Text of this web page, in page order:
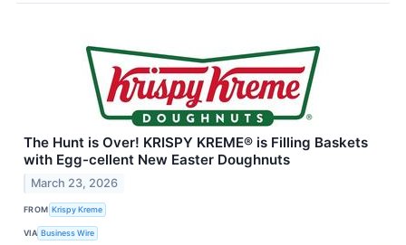
The Hunt is Over! KRISPY KREME® is Filling Baskets
with Egg-cellent New Easter Doughnuts
March 23, 2026
FROM Krispy Kreme
VIA Business Wire